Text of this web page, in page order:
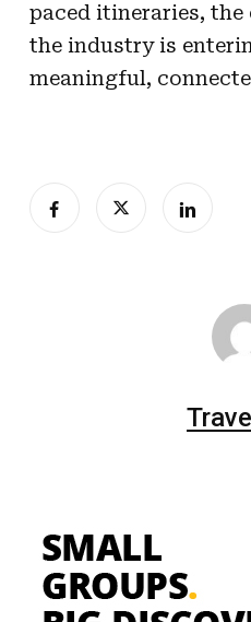
paced itineraries, the
the industry is
meaningful,